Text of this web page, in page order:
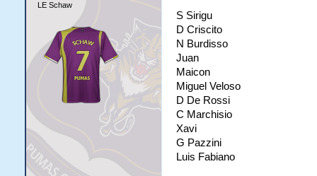
LE Schaw
S Sirigu
D Criscito
N Burdisso
Juan
Maicon
Miguel Veloso
D De Rossi
C Marchisio
Xavi
G Pazzini
Luis Fabiano